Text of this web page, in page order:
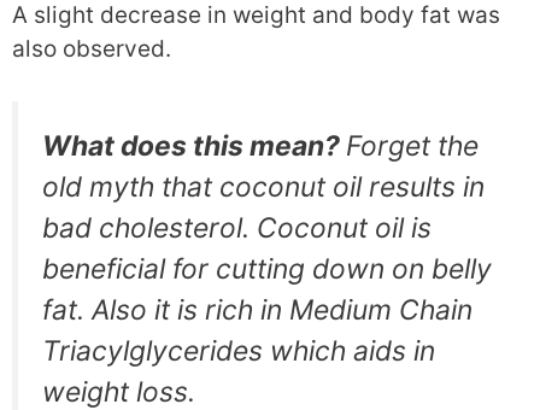
A slight decrease in weight and body fat was
also observed.
What does this mean? Forget the
old myth that coconut oil results in
bad cholesterol. Coconut oil is
beneficial for cutting down on belly
fat. Also it is rich in Medium Chain
Triacylglycerides which aids in
weight loss.